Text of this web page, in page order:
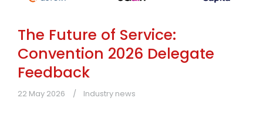
The Future of Service:
Convention 2026 Delegate
Feedback
22 May 2026 Industry news